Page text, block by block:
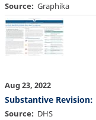
Source Graphika
Aug 23, 2022
Substantive Revision:
Source DHS